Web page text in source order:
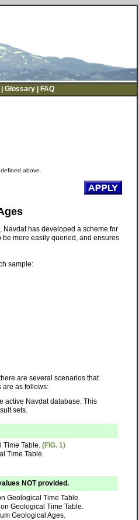
Glossary FAQ
above.
Navdat has developed a scheme for
more easily queried, and ensures
sample:
are several scenarios that
are as follows:
active Navdat database. This
sets.
Time Table. (FIG. 1)
Time Table.
NOT provided.
Geological Time Table.
Geological Time Table.
Geological Ages.